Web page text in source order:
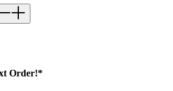
Order!*